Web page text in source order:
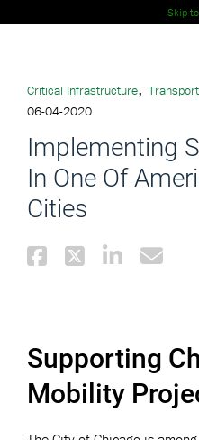
Skip
Critical Infrastructure,
06-04-2020
Implementing
In One Of
Cities
Supporting
Mobility